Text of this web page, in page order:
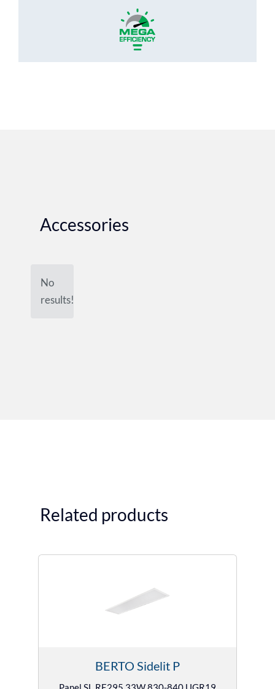
Accessories
No
results!
Related products
BERTO Sidelit P